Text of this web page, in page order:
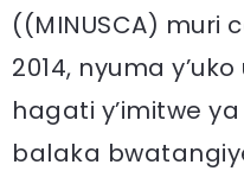
((MINUSCA) muri
2014, nyuma
hagati y’imitwe
balaka